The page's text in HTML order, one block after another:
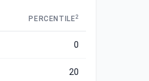
PERCENTILE2
0
20